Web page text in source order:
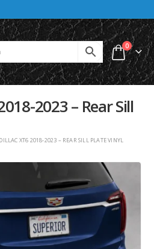
0
2023 – Rear Sill
XT6 2018-2023 – REAR SILL PLATE VINYL